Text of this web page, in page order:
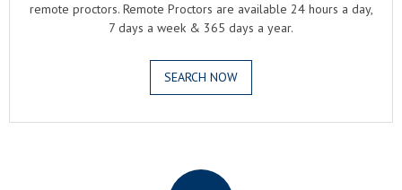
remote proctors. Remote Proctors are available 24 hours a day,
7 days a week & 365 days a year.
SEARCH NOW